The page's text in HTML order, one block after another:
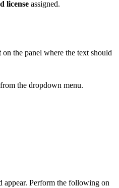
license assigned.
on the panel where the text should
from the dropdown menu.
appear. Perform the following on